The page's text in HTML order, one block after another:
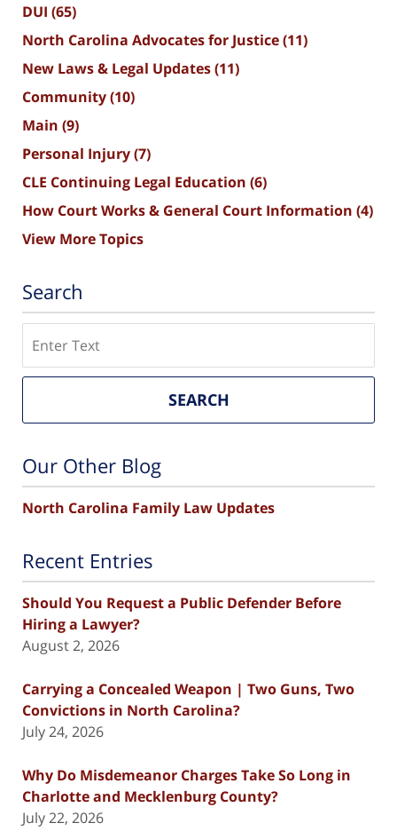
DUI (65)
North Carolina Advocates for Justice(11)
New Laws & Legal Updates(11)
Community(10)
Main (9)
Personal Injury(7)
CLE Continuing Legal Education (6)
How Court Works & General Court Information (4)
View More Topics
Search
SEARCH
Our Other Blog
North Carolina Family Law Updates
Recent Entries
Should You Request a Public Defender Before
Hiring a Lawyer?
August 2, 2026
Carrying a Concealed Weapon | Two Guns, Two
Convictions in North Carolina?
July 24, 2026
Why Do Misdemeanor Charges Take So Long in
Charlotte and Mecklenburg County?
July 22, 2026